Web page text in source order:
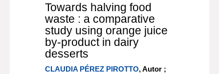
Towards halving food
waste : a comparative
study using orange juice
by-product in dairy
desserts
CLAUDIA PÉREZ PIROTTO, Autor ;